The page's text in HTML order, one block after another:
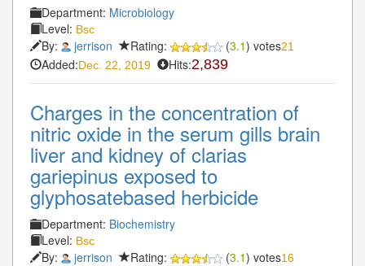
Department: Microbiology
Level: Bsc
By: jerrison Rating: (3.1) votes21
Added:Dec. 22, 2019 Hits:2,839
Charges in the concentration of
nitric oxide in the serum gills brain
liver and kidney of clarias
gariepinus exposed to
glyphosatebased herbicide
Department: Biochemistry
Level: Bsc
By: jerrison Rating: (3.1) votes16